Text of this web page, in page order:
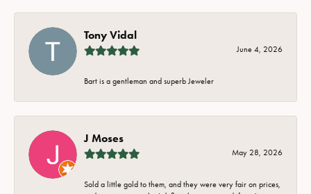
Tony Vidal
June 4, 2026
Bart is a gentleman and superb Jeweler
J Moses
May 28, 2026
Sold a little gold to them, and they were very fair on prices,